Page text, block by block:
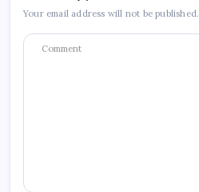
Your email address will not be published.